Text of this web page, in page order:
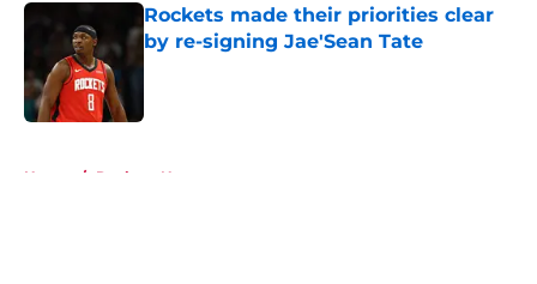
Rockets made their priorities clear
by re-signing Jae'Sean Tate
Home / Rockets News